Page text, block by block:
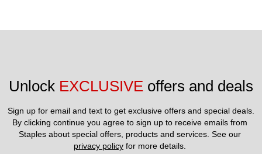
Unlock EXCLUSIVE offers and deals
Sign up for email and text to get exclusive offers and special deals.
By clicking continue you agree to sign up to receive emails from
privacy policy for more details.